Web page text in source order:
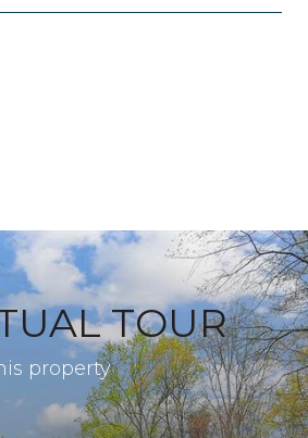
TOUR
property